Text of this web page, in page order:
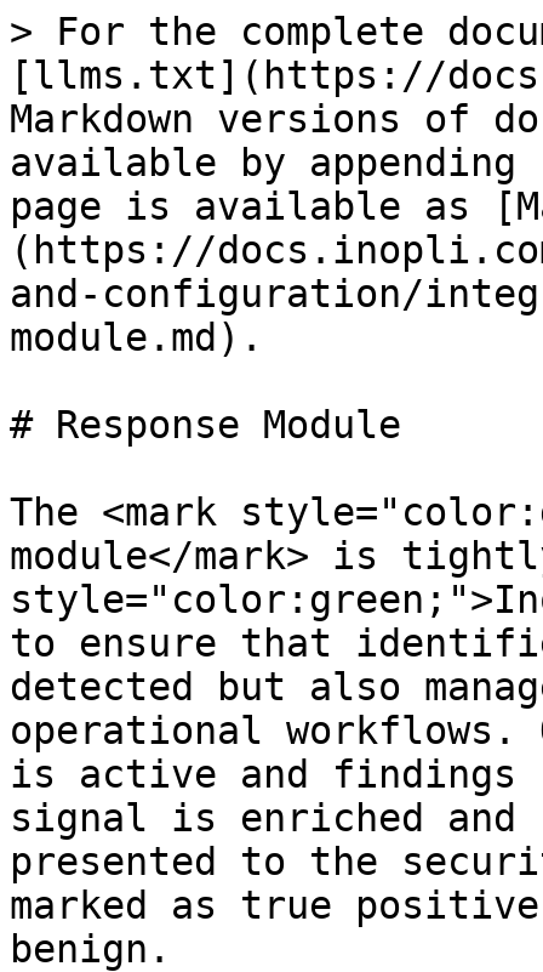
> For the complete
[llms.txt](https://
Markdown versions of
available by
page is available as
(https://
and-configuration/
module.md).
# Response Module
The <mark
module</mark> is
to ensure that
detected but also
operational
is active and findings
signal is enriched
presented to the
marked as true
benign.